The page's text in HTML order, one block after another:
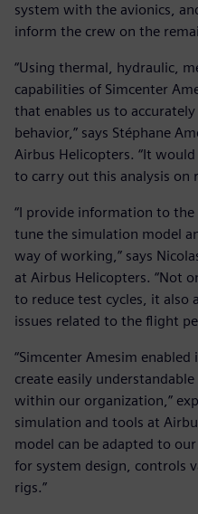
system with the avionics,
inform the crew on the
“Using thermal, hydraulic,
capabilities of Simcenter
that enables us to
behavior,” says Stéphane
Airbus Helicopters. “It
to carry out this analysis on
“I provide information to
tune the simulation model
way of working,” says
at Airbus Helicopters. “Not
to reduce test cycles, it also
issues related to the flight
“Simcenter Amesim
create easily
within our organization,”
simulation and tools at
model can be adapted to
for system design, controls
rigs.”